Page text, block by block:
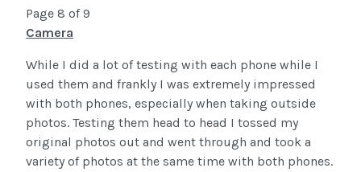
Page 8 of 9
Camera
While I did a lot of testing with each phone while I
used them and frankly I was extremely impressed
with both phones, especially when taking outside
photos. Testing them head to head I tossed my
original photos out and went through and took a
variety of photos at the same time with both phones.